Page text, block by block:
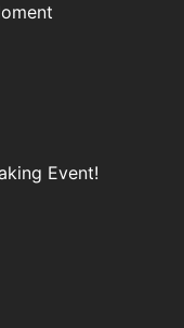
Event!